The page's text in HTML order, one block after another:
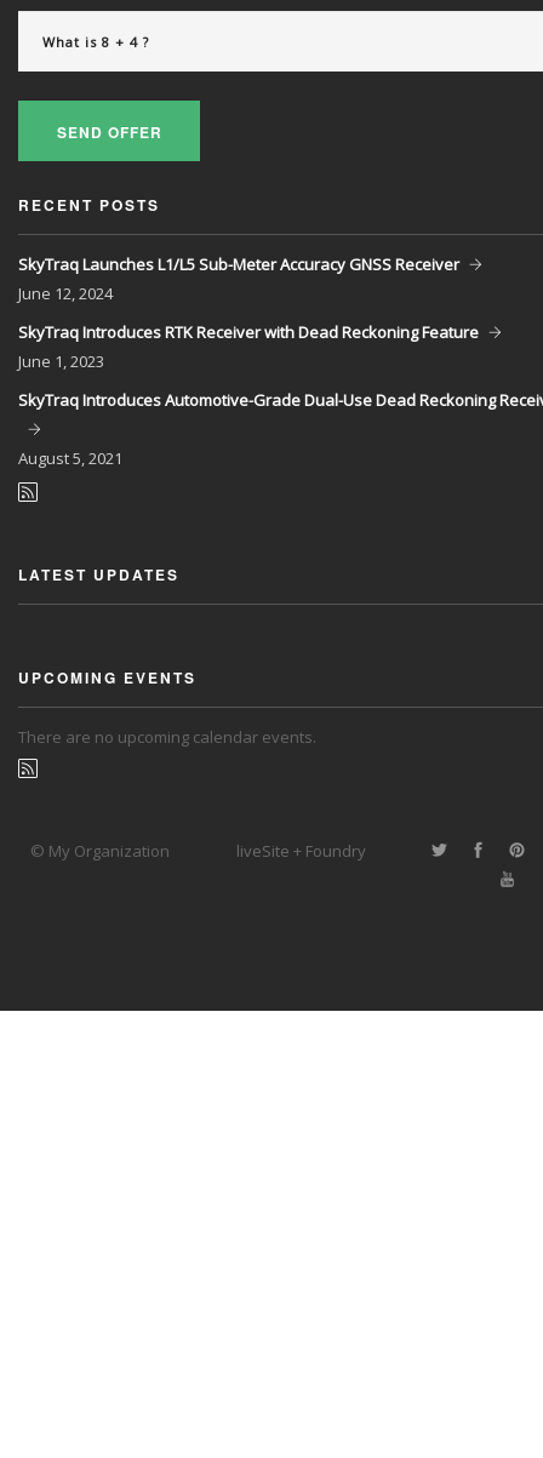
SEND OFFER
RECENT POSTS
SkyTraq Launches L1/L5 Sub-Meter Accuracy GNSS Receiver
June 12, 2024
SkyTraq Introduces RTK Receiver with Dead Reckoning Feature
June 1, 2023
SkyTraq Introduces Automotive-Grade Dual-Use Dead Reckoning
August5, 2021
LATEST UPDATES
UPCOMING EVENTS
There are no upcoming calendar events.
© My Organization liveSite + Foundry